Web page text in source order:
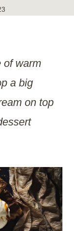
of warm
a big
on top